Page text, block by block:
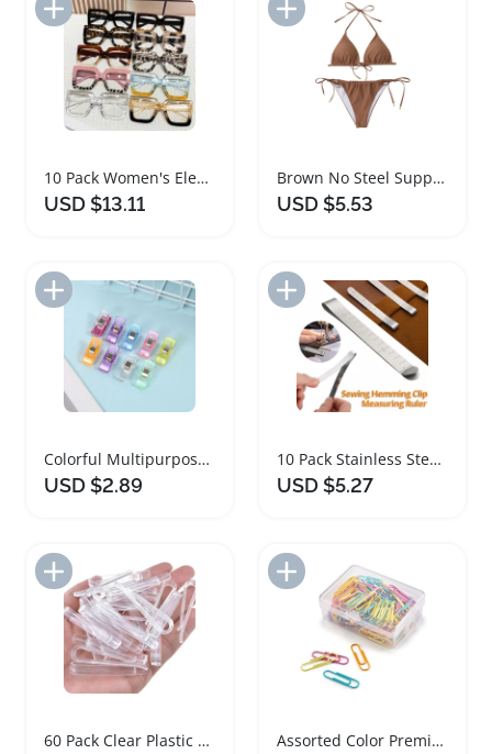
Add to Import List
10 Pack Women's Elegant Square Frame Fashion Glasses
USD $13.11
Add to Import List
Brown No Steel Support Women's Backless Bikini Set
USD $5.53
Add to Import List
Colorful Multipurpose Sewing Clips Set for Crafters
USD $2.89
Add to Import List
10 Pack Stainless Steel Sewing Hemming Clips
USD $5.27
Add to Import List
60 Pack Clear Plastic U Shape Alligator Clips for Sewing
Add to Import List
Assorted Color Premium Paper Clips Pack 28mm